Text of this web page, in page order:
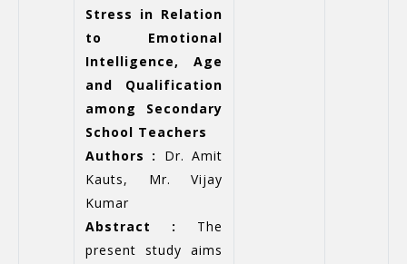
Stress in Relation
to Emotional
Intelligence, Age
and Qualification
among Secondary
School Teachers
Authors :
Dr. Amit
Kauts, Mr. Vijay
Kumar
Abstract :
The
present study aims